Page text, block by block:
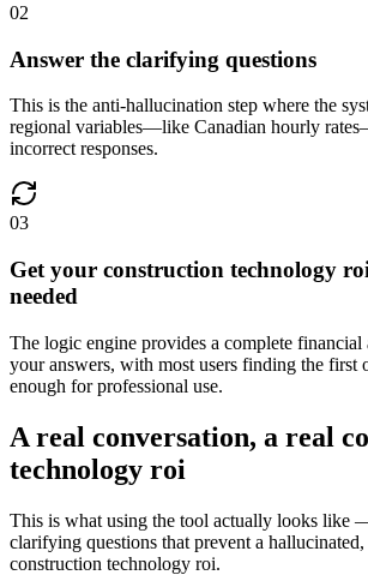
02
Answer the clarifying questions
This is the anti-hallucination step where the
regional variables—like Canadian hourly
incorrect responses.
03
Get your construction technology
needed
The logic engine provides a complete financial
your answers, with most users finding the first
enough for professional use.
A real conversation, a real
technology roi
This is what using the tool actually looks like
clarifying questions that prevent a
construction technology roi.